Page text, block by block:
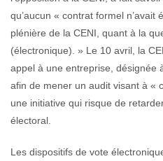
qu’aucun « contrat formel n’avait
plénière de la CENI, quant à la
(électronique). » Le 10 avril, la
appel à une entreprise, désignée
afin de mener un audit visant à «
une initiative qui risque de
électoral.
Les dispositifs de vote